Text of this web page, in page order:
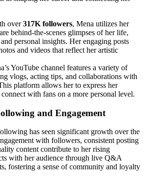
over317K followers, Mena utilizes her
behind-the-scenes glimpses of her life,
personal insights. Her engaging posts
and videos that reflect her artistic
YouTube channel features a variety of
vlogs, acting tips, and collaborations with
platform allows her to express her
with fans on a more personal level.
and Engagement
has seen significant growth over the
with followers, consistent posting
content contribute to her rising
with her audience through live Q&A
fostering a sense of community and loyalty